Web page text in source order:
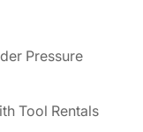
Pressure
Tool Rentals